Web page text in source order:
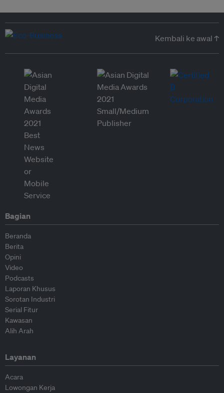
Kembali ke awal ↑
Bagian
Beranda
Berita
Opini
Video
Podcasts
Laporan Khusus
Sorotan Industri
Serial Fitur
Kawasan
Alih Arah
Layanan
Acara
Lowongan Kerja